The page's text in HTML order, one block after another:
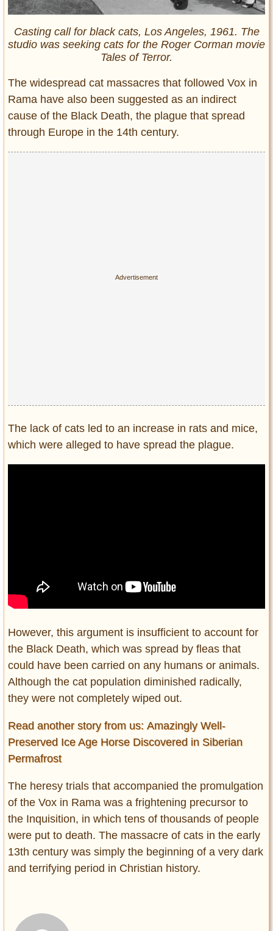
Casting call for black cats, Los Angeles, 1961. The
studio was seeking cats for the Roger Corman movie
Tales of Terror.
The widespread cat massacres that followed Vox in
Rama have also been suggested as an indirect
cause of the Black Death, the plague that spread
through Europe in the 14th century.
The lack of cats led to an increase in rats and mice,
which were alleged to have spread the plague.
However, this argument is insufficient to account for
the Black Death, which was spread by fleas that
could have been carried on any humans or animals.
Although the cat population diminished radically,
they were not completely wiped out.
Read another story from us: Amazingly Well-
Preserved Ice Age Horse Discovered in Siberian
Permafrost
The heresy trials that accompanied the promulgation
of the Vox in Rama was a frightening precursor to
the Inquisition, in which tens of thousands of people
were put to death. The massacre of cats in the early
13th century was simply the beginning of a very dark
and terrifying period in Christian history.